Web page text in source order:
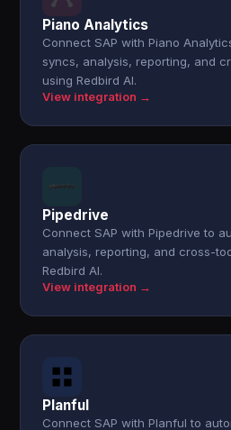
Piano Analytics
Connect SAP with Piano
syncs, analysis, reporting, and
using Redbird AI.
View integration →
Pipedrive
Connect SAP with Pipedrive to
analysis, reporting, and cross-
Redbird AI.
View integration →
Planful
Connect SAP with Planful to